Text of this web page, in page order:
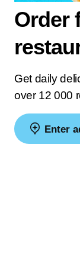
Order
Get daily
over 12 000
Enter